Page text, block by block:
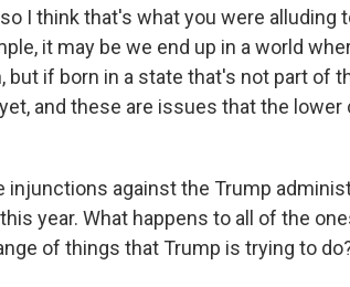
I think that's what you were alluding
it may be we end up in a world
but if born in a state that's not part of
and these are issues that the
injunctions against the Trump
year. What happens to all of the
of things that Trump is trying to